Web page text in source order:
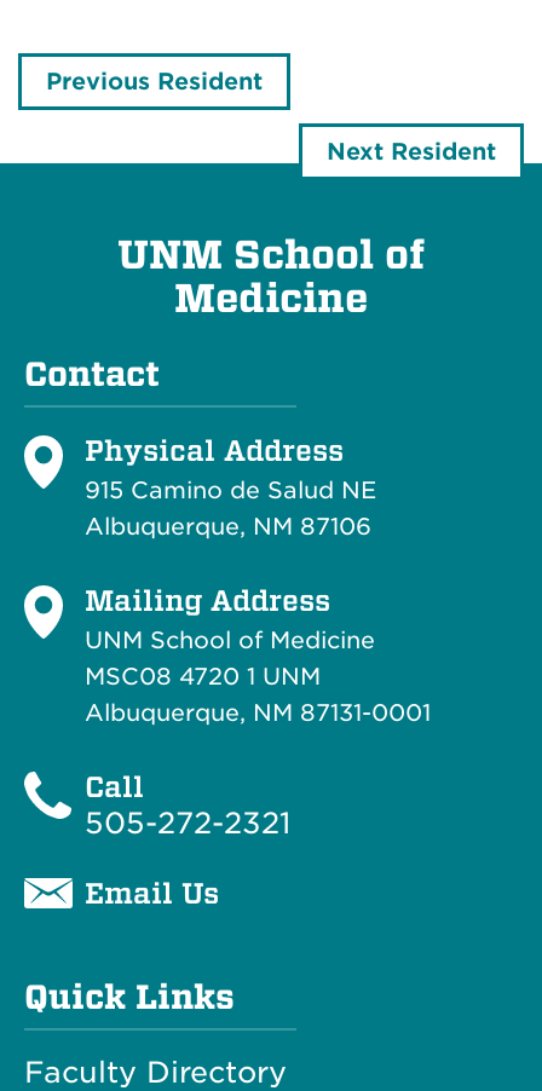
Previous Resident
Next Resident
UNM School of
Medicine
Contact
Physical Address
915 Camino de Salud NE
Albuquerque, NM 87106
Mailing Address
UNM School of Medicine
MSC08 4720 1 UNM
Albuquerque, NM 87131-0001
Call
505-272-2321
Email Us
Quick Links
Faculty Directory